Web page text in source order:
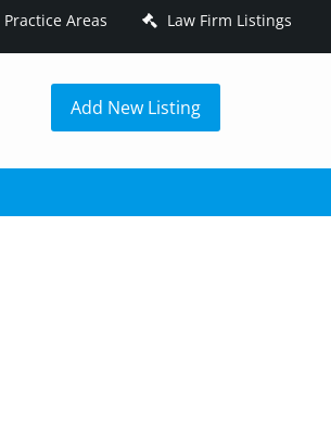
Practice Areas Law Firm Listings
Add New Listing